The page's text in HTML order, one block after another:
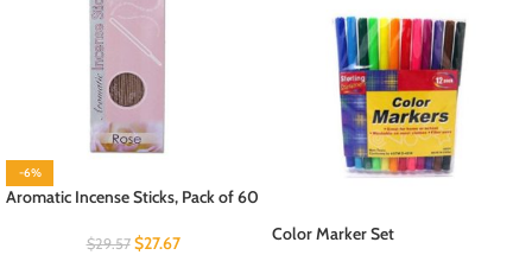
-6%
Aromatic Incense Sticks, Pack of 60
$29.57 $27.67 Color Marker Set